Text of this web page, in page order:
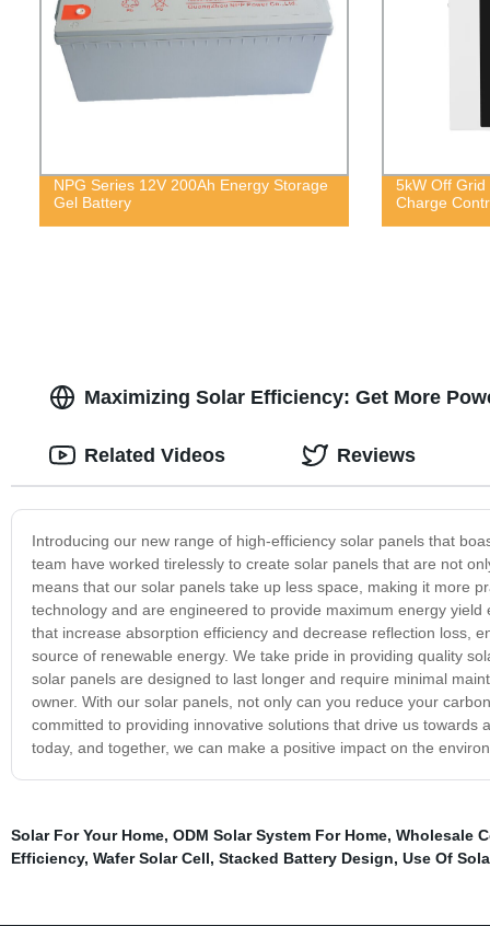
NPG Series 12V 200Ah Energy Storage
Gel Battery
5kW Off
Charge
Maximizing Solar Efficiency: Get More
Introducing our new range of high-efficiency solar panels that
team have worked tirelessly to create solar panels that are not
means that our solar panels take up less space, making it more
technology and are engineered to provide maximum energy
that increase absorption efficiency and decrease reflection loss,
source of renewable energy. We take pride in providing quality
solar panels are designed to last longer and require minimal
owner. With our solar panels, not only can you reduce your
committed to providing innovative solutions that drive us
today, and together, we can make a positive impact on the
Related Videos Reviews
Solar For Your Home, ODM Solar System For Home, Wholesale
Efficiency, Wafer Solar Cell, Stacked Battery Design, Use Of